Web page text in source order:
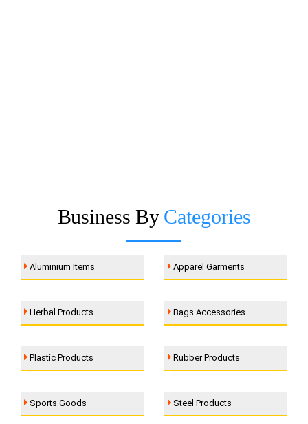
Business ByCategories
Aluminium Items Apparel Garments
Herbal Products Bags Accessories
Plastic Products Rubber Products
Sports Goods Steel Products